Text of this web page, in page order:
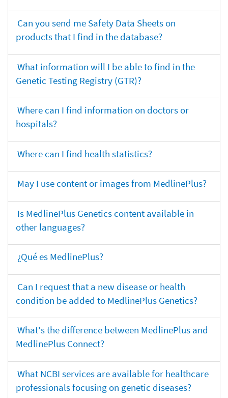
Can you send me Safety Data Sheets on
products that I find in the database?
What information will I be able to find in the
Genetic Testing Registry (GTR)?
Where can I find information on doctors or
hospitals?
Where can I find health statistics?
May I use content or images from MedlinePlus?
Is MedlinePlus Genetics content available in
other languages?
¿Qué es MedlinePlus?
Can I request that a new disease or health
condition be added to MedlinePlus Genetics?
What's the difference between MedlinePlus and
MedlinePlus Connect?
What NCBI services are available for healthcare
professionals focusing on genetic diseases?